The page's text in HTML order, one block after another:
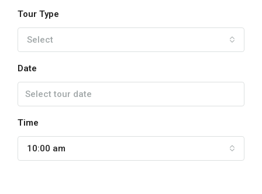
Tour Type
Select
Date
Time
10:00 am